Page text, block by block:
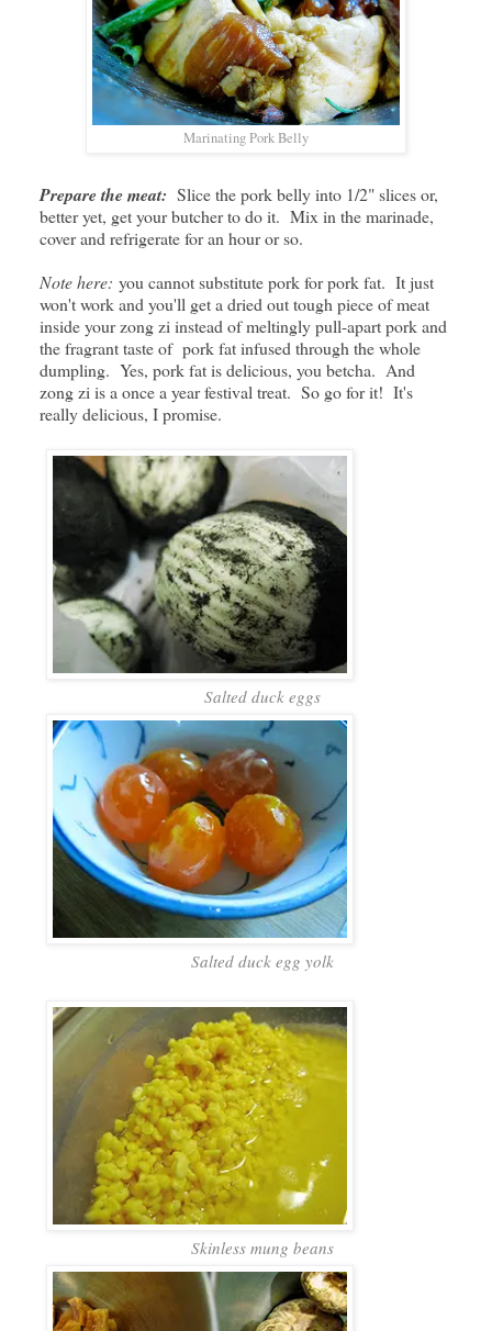
Marinating Pork Belly
Prepare the meat: Slice the pork belly into 1/2" slices or,
better yet, get your butcher to do it. Mix in the marinade,
cover and refrigerate for an hour or so.
Note here: you cannot substitute pork for pork fat. It just
won't work and you'll get a dried out tough piece of meat
inside your zong zi instead of meltingly pull-apart pork and
the fragrant taste of pork fat infused through the whole
dumpling. Yes, pork fat is delicious, you betcha. And
zong zi is a once a year festival treat. So go for it! It's
really delicious, I promise.
Salted duck eggs
Salted duck egg yolk
Skinless mung beans